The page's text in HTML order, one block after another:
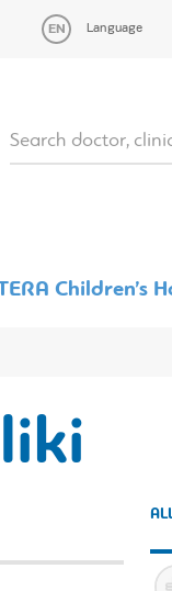
Language
Children’s